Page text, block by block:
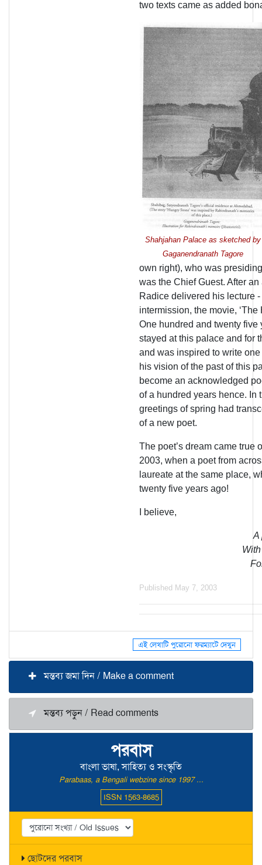
পরবাস
বাংলা ভাষা, সাহিত্য ও সংস্কৃতি
Parabaas, a Bengali webzine since 1997 ...
ISSN 1563-8685
ছোটদের পরবাস
two texts came as added
Shahjahan Palace as sketched by
Gaganendranath Tagore
own right), who was
was the Chief Guest. After
Radice delivered his lecture -
intermission, the movie,
One hundred and twenty
stayed at this palace and for
and was inspired to write
his vision of the past of this
become an acknowledged
of a hundred years hence. In
greetings of spring had
of a new poet.
The poet’s dream came true
2003, when a poet from
laureate at the same place,
twenty five years ago!
I believe,
A
Published May 7, 2003
এই লেখাটি পুরোনো ফরম্যাটে দেখুন
মন্তব্য জমা দিন / Make a comment
মন্তব্য পড়ুন / Read comments